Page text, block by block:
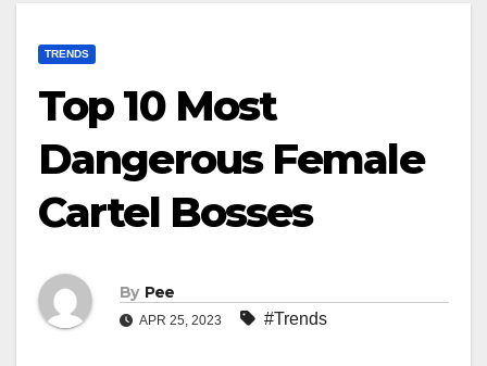
TRENDS
Top 10 Most
Dangerous Female
Cartel Bosses
By Pee
APR 25, 2023 #Trends